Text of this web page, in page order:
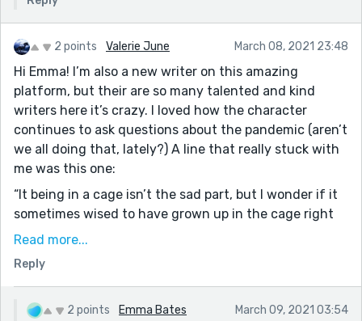
2 points Valerie June March 08, 2021 23:48
Hi Emma! I’m also a new writer on this amazing
platform, but their are so many talented and kind
writers here it’s crazy. I loved how the character
continues to ask questions about the pandemic (aren’t
we all doing that, lately?) A line that really stuck with
me was this one:
“It being in a cage isn’t the sad part, but I wonder if it
sometimes wised to have grown up in the cage right
from the start instead of being given a taste of all the
powerful and relatable. In that sentence, I think their
was a typo. Instead of ‘wised’ I think it was meant to
be ‘wished.’ I feel like some sentences in your story,
Read more...
Reply
2 points Emma Bates March 09, 2021 03:54